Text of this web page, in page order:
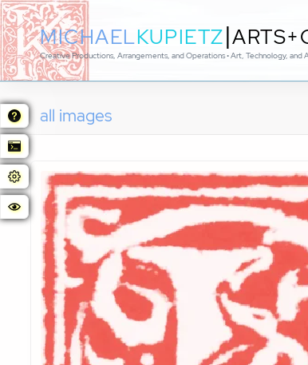
MICHAELKUPIETZ|
Creative Productions, Arrangements, and Operations • Art, Technology, and
all images